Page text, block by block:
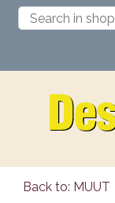
Back to: MUUT